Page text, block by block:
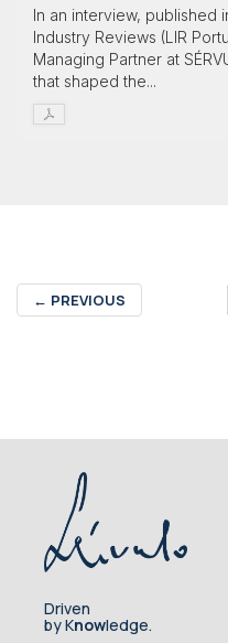
In an interview, published
Industry Reviews (LIR
Managing Partner at
that shaped the...
← PREVIOUS
Driven
by Knowledge.